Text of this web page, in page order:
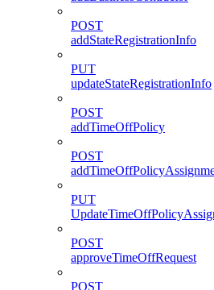
POST
addStateRegistrationInfo
PUT
updateStateRegistrationInfo
POST
addTimeOffPolicy
POST
PUT
POST
approveTimeOffRequest
POST